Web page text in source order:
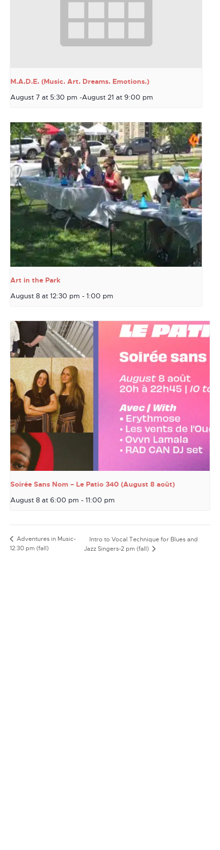
M.A.D.E. (Music. Art. Dreams. Emotions.)
August 7 at 5:30 pm -August 21 at 9:00 pm
Art in the Park
August 8 at 12:30 pm - 1:00 pm
Soirée Sans Nom – Le Patio 340 (August 8 août)
August 8 at 6:00 pm - 11:00 pm
Adventures in Music-
12:30 pm (fall)
Intro to Vocal Technique for Blues and
Jazz Singers-2 pm (fall)